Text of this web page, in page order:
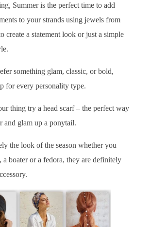
Summer is the perfect time to add
to your strands using jewels from
create a statement look or just a simple
something glam, classic, or bold,
for every personality type.
thing try a head scarf – the perfect way
and glam up a ponytail.
the look of the season whether you
a boater or a fedora, they are definitely